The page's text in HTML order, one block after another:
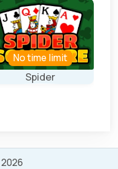
Spider
No time limit
2026